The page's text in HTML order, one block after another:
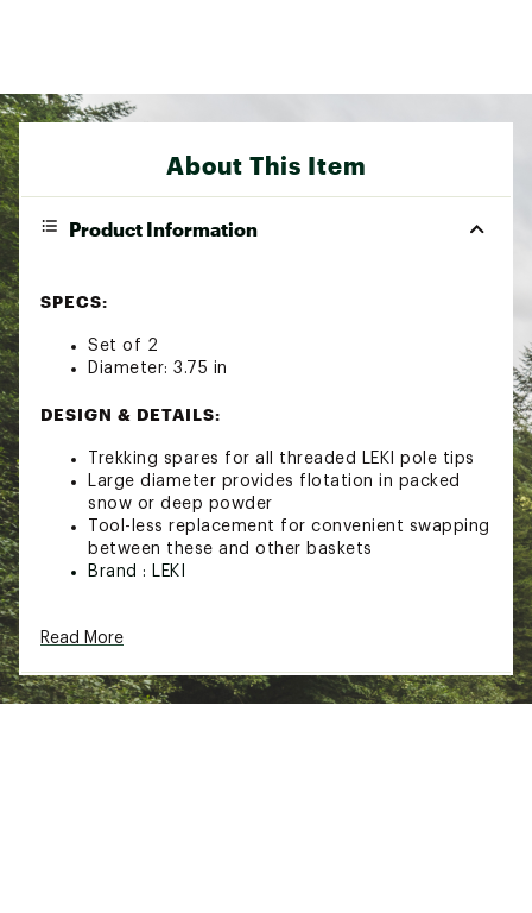
About This Item
Product Information
SPECS:
Set of 2
Diameter: 3.75 in
DESIGN & DETAILS:
Trekking spares for all threaded LEKI pole tips
Large diameter provides flotation in packed
snow or deep powder
Tool-less replacement for convenient swapping
between these and other baskets
Brand :
LEKI
SKU:
Read More